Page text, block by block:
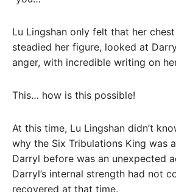
Lu Lingshan only felt that her
steadied her figure, looked at
anger, with incredible writing on
This… how is this possible!
At this time, Lu Lingshan didn’t
why the Six Tribulations King was
Darryl before was an unexpected
Darryl’s internal strength had not
recovered at that time.